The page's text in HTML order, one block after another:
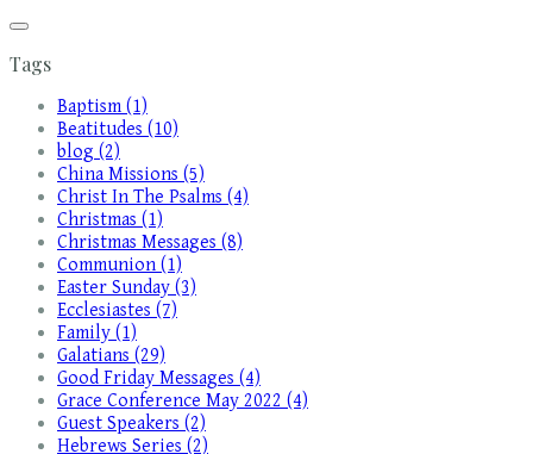
Tags
Baptism (1)
Beatitudes (10)
blog (2)
China Missions (5)
Christ In The Psalms (4)
Christmas (1)
Christmas Messages (8)
Communion (1)
Easter Sunday (3)
Ecclesiastes (7)
Family (1)
Galatians (29)
Good Friday Messages (4)
Grace Conference May 2022 (4)
Guest Speakers (2)
Hebrews Series (2)